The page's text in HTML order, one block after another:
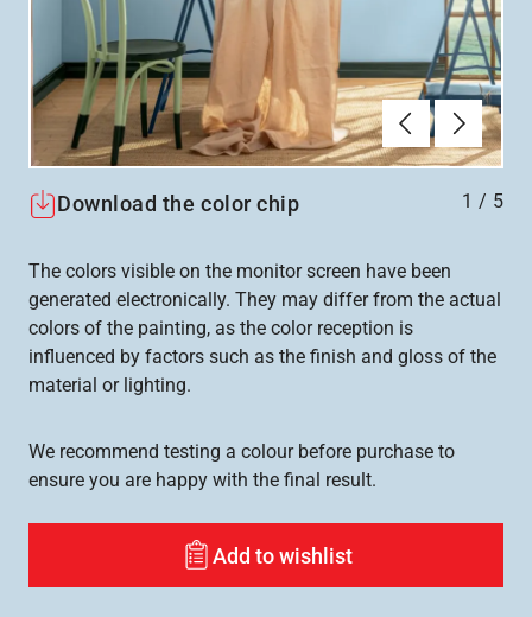
Föregående
Nästa
Download the color chip 1 / 5
The colors visible on the monitor screen have been
generated electronically. They may differ from the actual
colors of the painting, as the color reception is
influenced by factors such as the finish and gloss of the
material or lighting.
We recommend testing a colour before purchase to
ensure you are happy with the final result.
Add to wishlist